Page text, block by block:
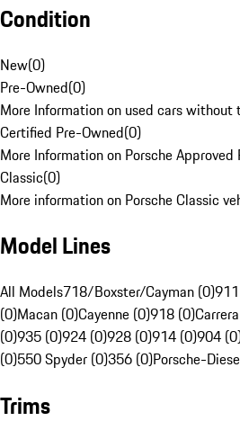
Condition
New(0)
Pre-Owned(0)
More Information on used cars without
Certified Pre-Owned(0)
More Information on Porsche
Classic(0)
More information on Porsche Classic
Model Lines
All Models718/Boxster/Cayman (0)
(0)Macan (0)Cayenne (0)918 (0)
(0)935 (0)924 (0)928 (0)914 (0)904
(0)550 Spyder (0)356 (0)Porsche-
Trims